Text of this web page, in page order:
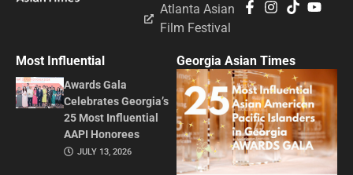
Atlanta Asian
Film Festival
Most Influential
Awards Gala
Celebrates Georgia’s
25 Most Influential
AAPI Honorees
JULY 13, 2026
Georgia Asian Times